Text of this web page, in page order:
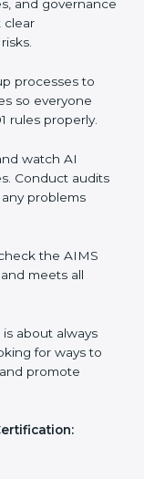
a company
These
companies
data
guidelines.
have a
to
and
Set
so everyone